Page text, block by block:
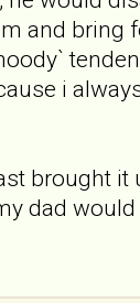
and bring
i
brought it
dad would